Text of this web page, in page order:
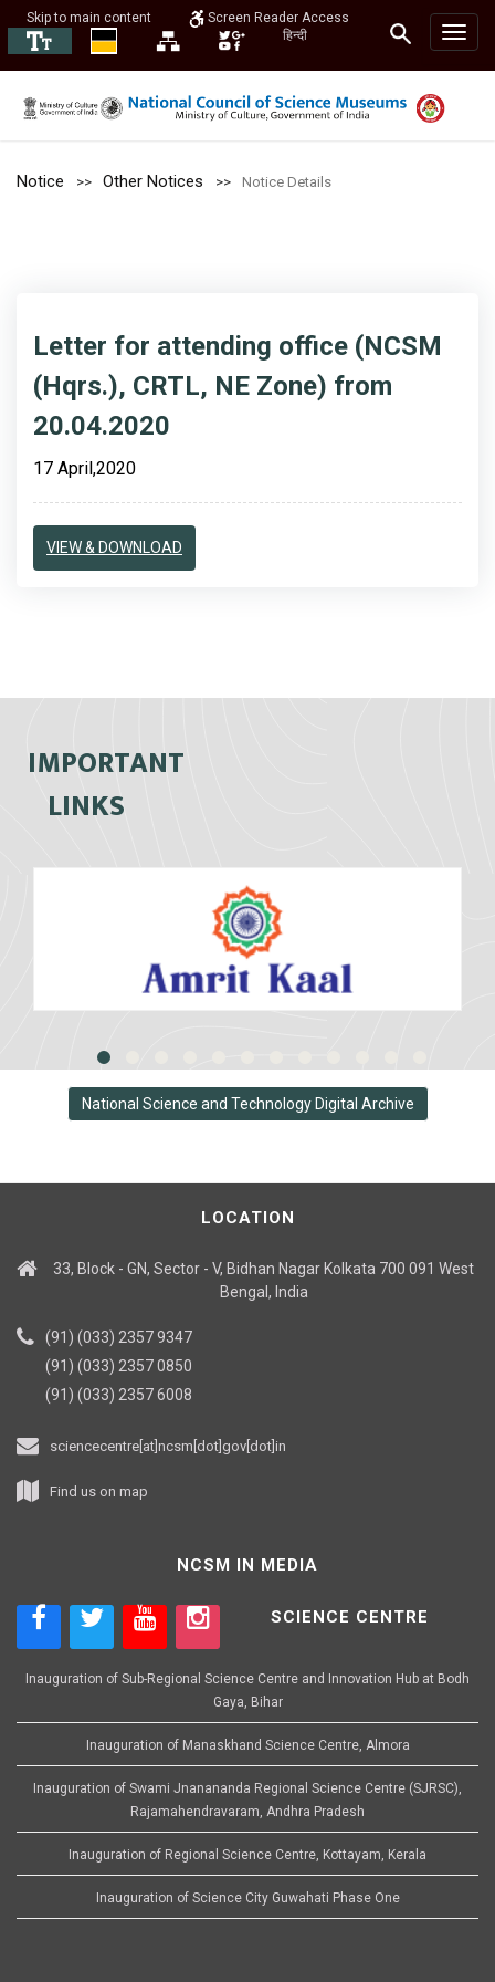
Skip to main content
Screen Reader Access
हिन्दी
Notice Other Notices Notice Details
Letter for attending office (NCSM
(Hqrs.), CRTL, NE Zone) from
20.04.2020
17 April,2020
VIEW & DOWNLOAD
IMPORTANT
LINKS
National Science and Technology Digital Archive
LOCATION
33, Block - GN, Sector - V, Bidhan Nagar Kolkata 700 091 West
Bengal, India
(91) (033) 2357 9347
(91) (033) 2357 0850
(91) (033) 2357 6008
sciencecentre[at]ncsm[dot]gov[dot]in
Find us on map
NCSM IN MEDIA
SCIENCE CENTRE
Inauguration of Sub-Regional Science Centre and Innovation Hub at Bodh
Gaya, Bihar
Inauguration of Manaskhand Science Centre, Almora
Inauguration of Swami Jnanananda Regional Science Centre (SJRSC),
Rajamahendravaram, Andhra Pradesh
Inauguration of Regional Science Centre, Kottayam, Kerala
Inauguration of Science City Guwahati Phase One